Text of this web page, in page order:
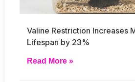
Valine Restriction Increases
Lifespan by 23%
Read More »